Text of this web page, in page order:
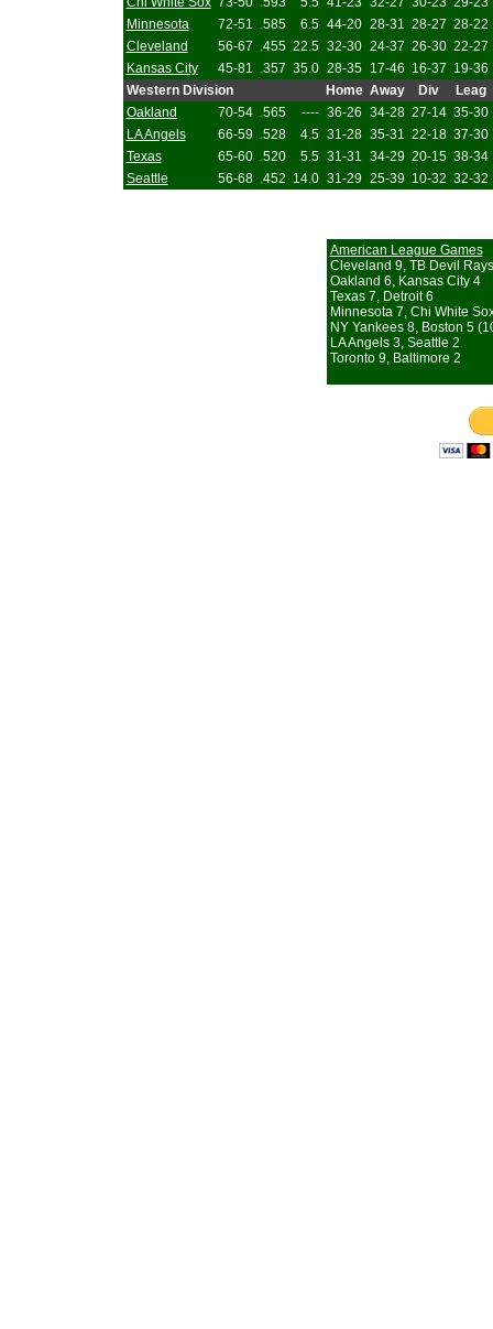
Minnesota
72-51 .585 6.5 44-20 28-31 28-27 28-22
Cleveland
56-67 .455 22.5 32-30 24-37 26-30 22-27
Kansas City
45-81 .357 35.0 28-35 17-46 16-37 19-36
Western Division
Home Away Div
Leag
Oakland
70-54 .565 ---- 36-26 34-28 27-14 35-30
LA Angels
66-59 .528 4.5 31-28 35-31 22-18 37-30
Texas
65-60 .520 5.5 31-31 34-29 20-15 38-34
Seattle
56-68 .452 14.0 31-29 25-39 10-32 32-32
American League Games
Cleveland 9, TB Devil
Oakland 6, Kansas City 4
Texas 7, Detroit 6
Minnesota 7, Chi White
NY Yankees 8, Boston 5
LA Angels 3, Seattle 2
Toronto 9, Baltimore 2